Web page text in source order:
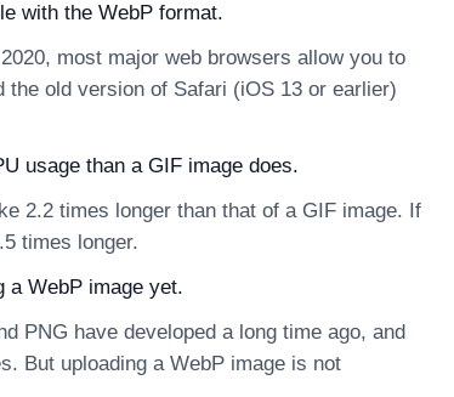
with the WebP format.
most major web browsers allow you to
old version of Safari (iOS 13 or earlier)
usage than a GIF image does.
2.2 times longer than that of a GIF image. If
times longer.
a WebP image yet.
PNG have developed a long time ago, and
But uploading a WebP image is not